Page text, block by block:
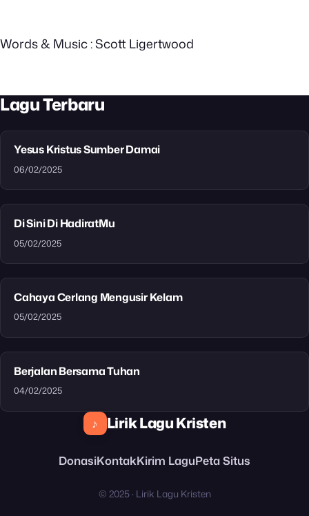
Words & Music : Scott Ligertwood
Lagu Terbaru
Yesus Kristus Sumber Damai
06/02/2025
Di Sini Di HadiratMu
05/02/2025
Cahaya Cerlang Mengusir Kelam
05/02/2025
Berjalan Bersama Tuhan
04/02/2025
♪ Lirik Lagu Kristen
DonasiKontakKirim LaguPeta Situs
© 2025 · Lirik Lagu Kristen